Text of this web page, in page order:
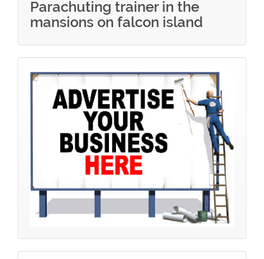
Parachuting trainer in the
mansions on falcon island